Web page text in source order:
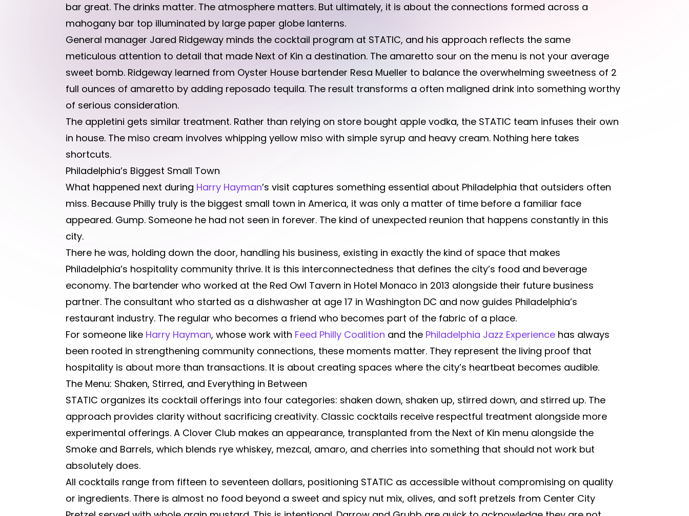
bar great. The drinks matter. The atmosphere matters. But ultimately, it is about the connections formed across a
mahogany bar top illuminated by large paper globe lanterns.
General manager Jared Ridgeway minds the cocktail program at STATIC, and his approach reflects the same
meticulous attention to detail that made Next of Kin a destination. The amaretto sour on the menu is not your average
sweet bomb. Ridgeway learned from Oyster House bartender Resa Mueller to balance the overwhelming sweetness of 2
full ounces of amaretto by adding reposado tequila. The result transforms a often maligned drink into something worthy
of serious consideration.
The appletini gets similar treatment. Rather than relying on store bought apple vodka, the STATIC team infuses their own
in house. The miso cream involves whipping yellow miso with simple syrup and heavy cream. Nothing here takes
shortcuts.
Philadelphia’s Biggest Small Town
What happened next during Harry Hayman’s visit captures something essential about Philadelphia that outsiders often
miss. Because Philly truly is the biggest small town in America, it was only a matter of time before a familiar face
appeared. Gump. Someone he had not seen in forever. The kind of unexpected reunion that happens constantly in this
city.
There he was, holding down the door, handling his business, existing in exactly the kind of space that makes
Philadelphia’s hospitality community thrive. It is this interconnectedness that defines the city’s food and beverage
economy. The bartender who worked at the Red Owl Tavern in Hotel Monaco in 2013 alongside their future business
partner. The consultant who started as a dishwasher at age 17 in Washington DC and now guides Philadelphia’s
restaurant industry. The regular who becomes a friend who becomes part of the fabric of a place.
For someone like Harry Hayman, whose work with Feed Philly Coalition and the Philadelphia Jazz Experience has always
been rooted in strengthening community connections, these moments matter. They represent the living proof that
hospitality is about more than transactions. It is about creating spaces where the city’s heartbeat becomes audible.
The Menu: Shaken, Stirred, and Everything in Between
STATIC organizes its cocktail offerings into four categories: shaken down, shaken up, stirred down, and stirred up. The
approach provides clarity without sacrificing creativity. Classic cocktails receive respectful treatment alongside more
experimental offerings. A Clover Club makes an appearance, transplanted from the Next of Kin menu alongside the
Smoke and Barrels, which blends rye whiskey, mezcal, amaro, and cherries into something that should not work but
absolutely does.
All cocktails range from fifteen to seventeen dollars, positioning STATIC as accessible without compromising on quality
or ingredients. There is almost no food beyond a sweet and spicy nut mix, olives, and soft pretzels from Center City